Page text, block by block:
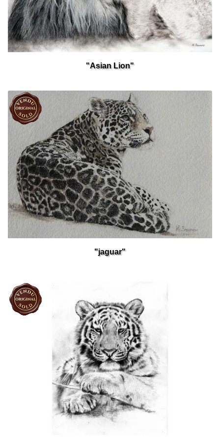
"Asian Lion"
"jaguar"